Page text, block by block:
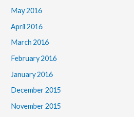
May 2016
April 2016
March 2016
February 2016
January 2016
December 2015
November 2015